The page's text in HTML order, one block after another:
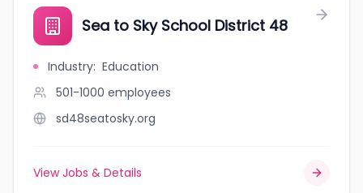
Sea to Sky School District 48
Industry: Education
501-1000 employees
sd48seatosky.org
View Jobs & Details